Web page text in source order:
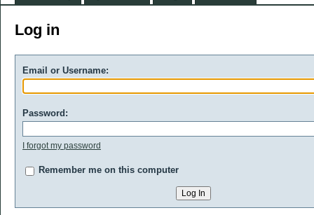
Log in
Email or Username:
Password:
I forgot my password
Remember me on this computer